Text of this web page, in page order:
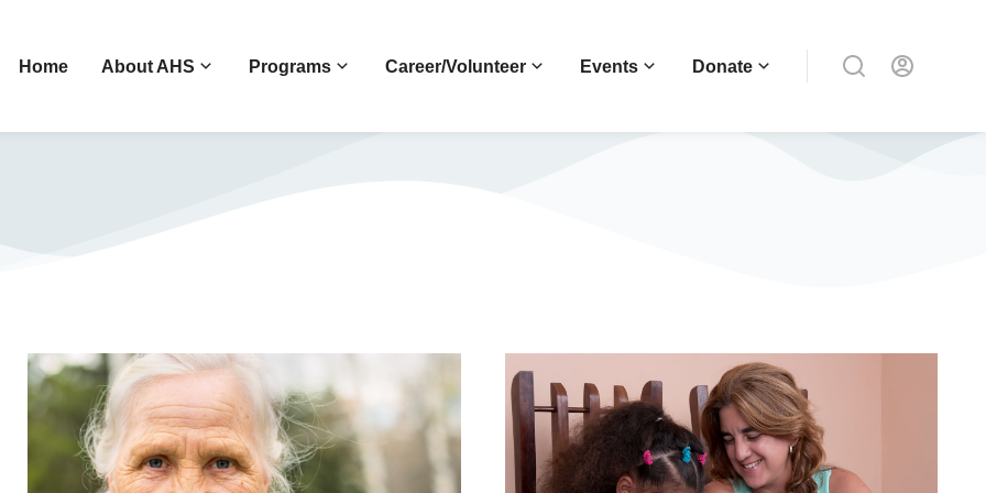
Home About AHS Programs Career/Volunteer Events Donate